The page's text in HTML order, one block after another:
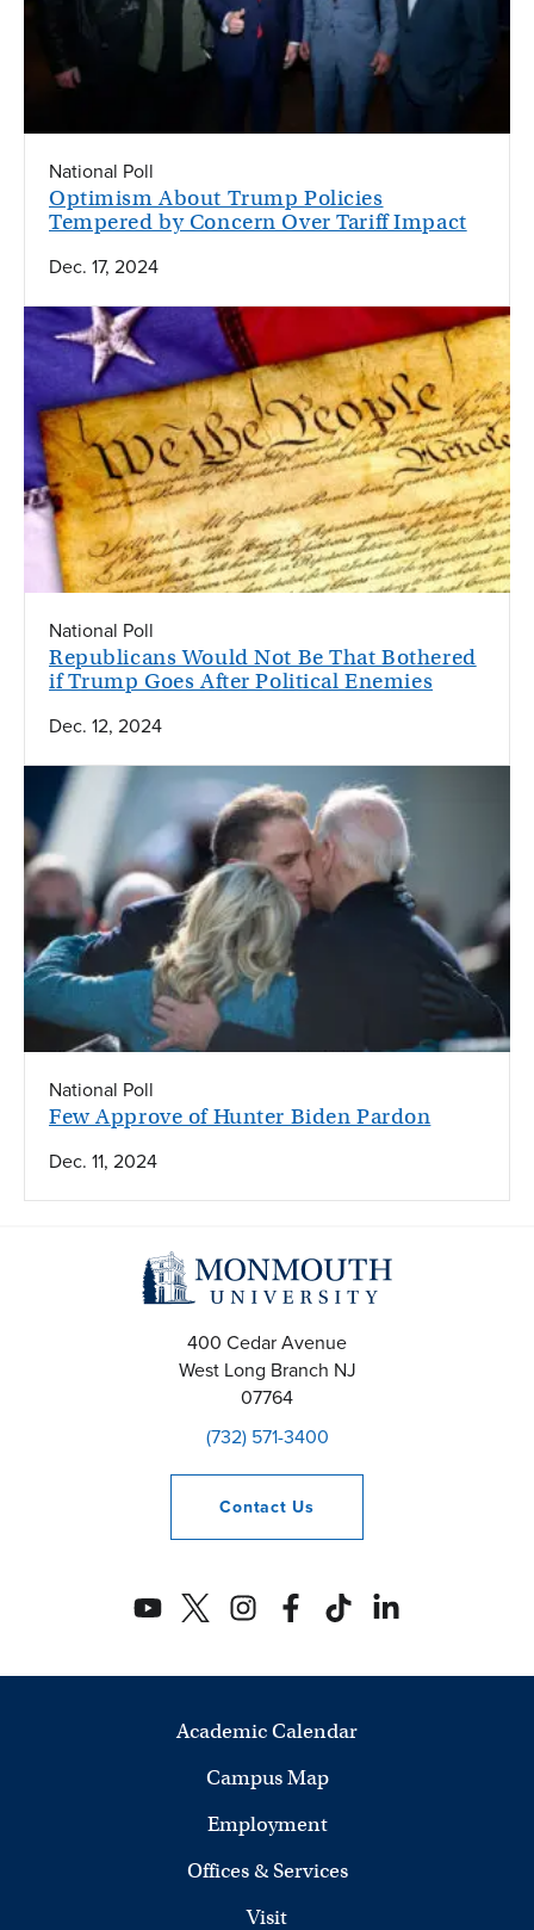
Optimism About Trump Policies
Tempered by Concern Over Tariff Impact
National Poll
Dec. 17, 2024
Republicans Would Not Be That Bothered
if Trump Goes After Political Enemies
National Poll
Dec. 12, 2024
Few Approve of Hunter Biden Pardon
National Poll
Dec. 11, 2024
400 Cedar Avenue
West Long Branch NJ
07764
(732) 571-3400
Contact Us
Academic Calendar
Campus Map
Employment
Offices & Services
Visit